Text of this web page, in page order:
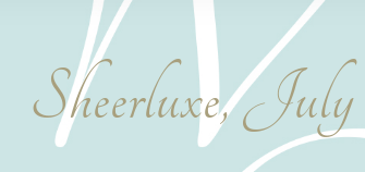
Sheerluxe, July